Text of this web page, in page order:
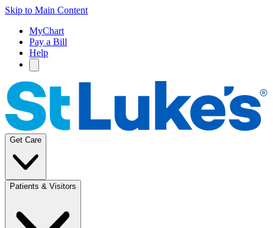
Skip to Main Content
MyChart
Pay a Bill
Help
Get Care
Patients & Visitors